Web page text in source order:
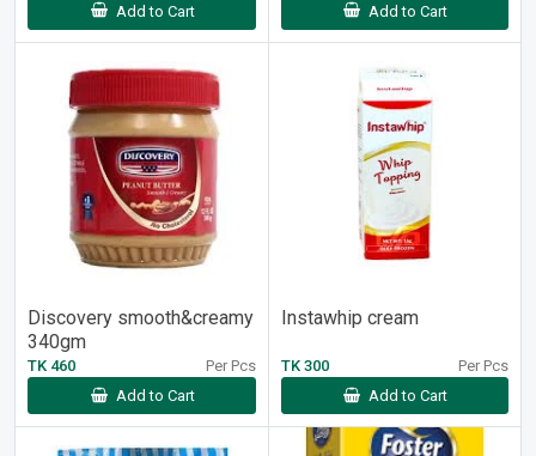
Add to Cart
Add to Cart
Discovery smooth&creamy
340gm
TK 460
Per Pcs
Add to Cart
Instawhip cream
TK 300
Per Pcs
Add to Cart